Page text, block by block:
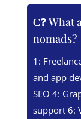
❓
nomads?
1:
and app
SEO 4:
support 6: